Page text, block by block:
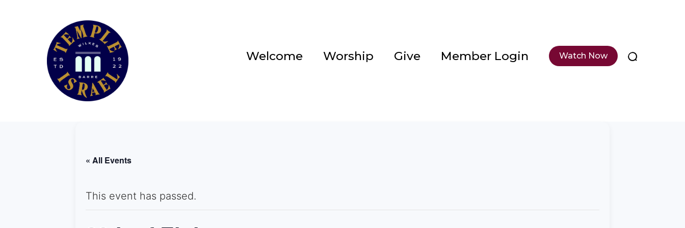
Welcome Worship Give Member Login Watch Now
« All Events
This event has passed.